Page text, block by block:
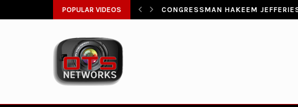
POPULAR VIDEOS
SZYBKI DOSTĘP DO... CONGRESSMAN HAKEEM